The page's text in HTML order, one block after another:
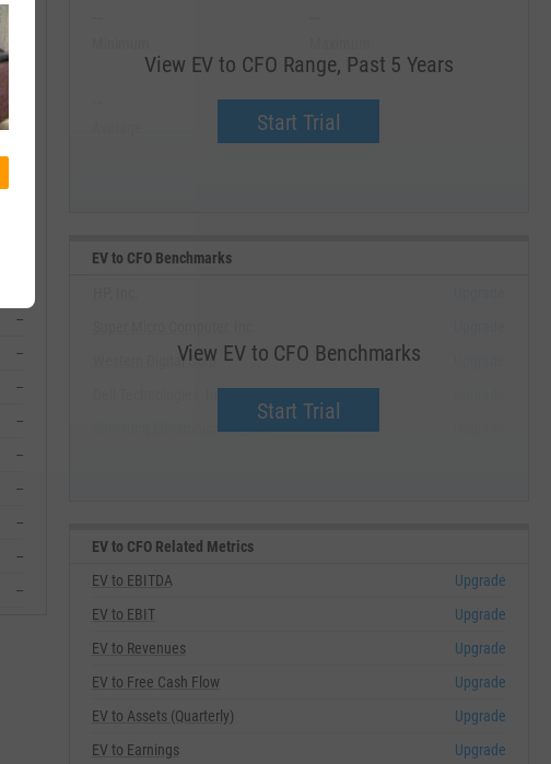
--
--
--
--
--
--
--
--
--
View EV to CFO Range, Past 5 Years
Start Trial
--
Median
EV to CFO Benchmarks
View EV to CFO Benchmarks
Start Trial
Western Digital Corp.
Samsung Electronics Co., Ltd.
EV to CFO Related Metrics
EV to EBITDA
Upgrade
EV to EBIT
Upgrade
EV to Revenues
Upgrade
EV to Free Cash Flow
Upgrade
EV to Assets (Quarterly)
Upgrade
EV to Earnings
Upgrade